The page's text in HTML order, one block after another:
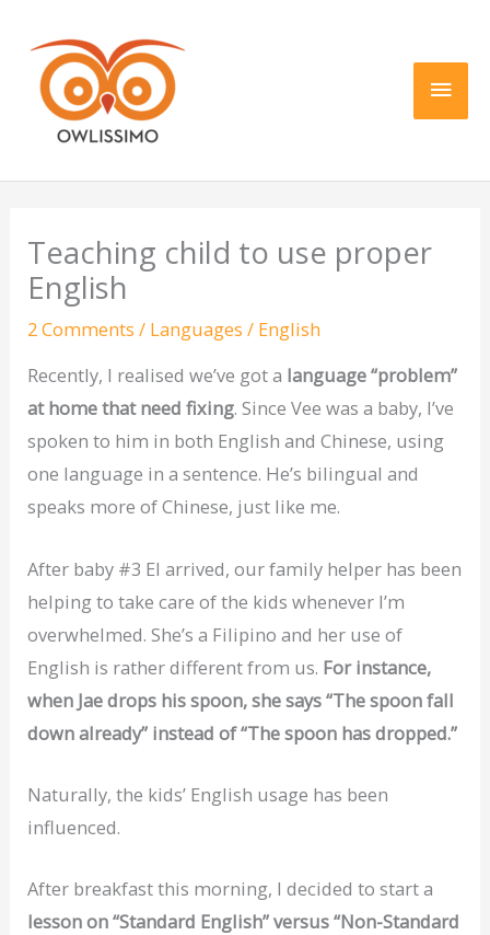
content
Teaching child to use proper
English
2 Comments / Languages / English
Recently, I realised we’ve got a language “problem”
at home that need fixing. Since Vee was a baby, I’ve
spoken to him in both English and Chinese, using
one language in a sentence. He’s bilingual and
speaks more of Chinese, just like me.
After baby #3 El arrived, our family helper has been
helping to take care of the kids whenever I’m
overwhelmed. She’s a Filipino and her use of
English is rather different from us. For instance,
when Jae drops his spoon, she says “The spoon fall
down already” instead of “The spoon has dropped.”
Naturally, the kids’ English usage has been
influenced.
After breakfast this morning, I decided to start a
lesson on “Standard English” versus “Non-Standard